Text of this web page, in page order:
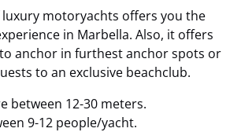
luxury motoryachts offers you the
in Marbella. Also, it offers
anchor in furthest anchor spots or
to an exclusive beachclub.
between 12-30 meters.
9-12 people/yacht.